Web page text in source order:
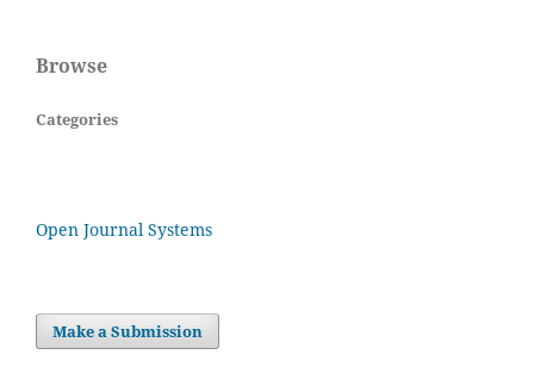
Browse
Categories
Open Journal Systems
Make a Submission